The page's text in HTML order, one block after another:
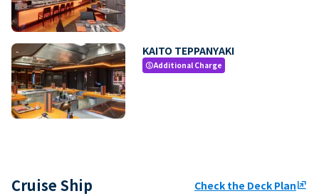
KAITO TEPPANYAKI
paidAdditional Charge
Cruise Ship Check the Deck Planungroup